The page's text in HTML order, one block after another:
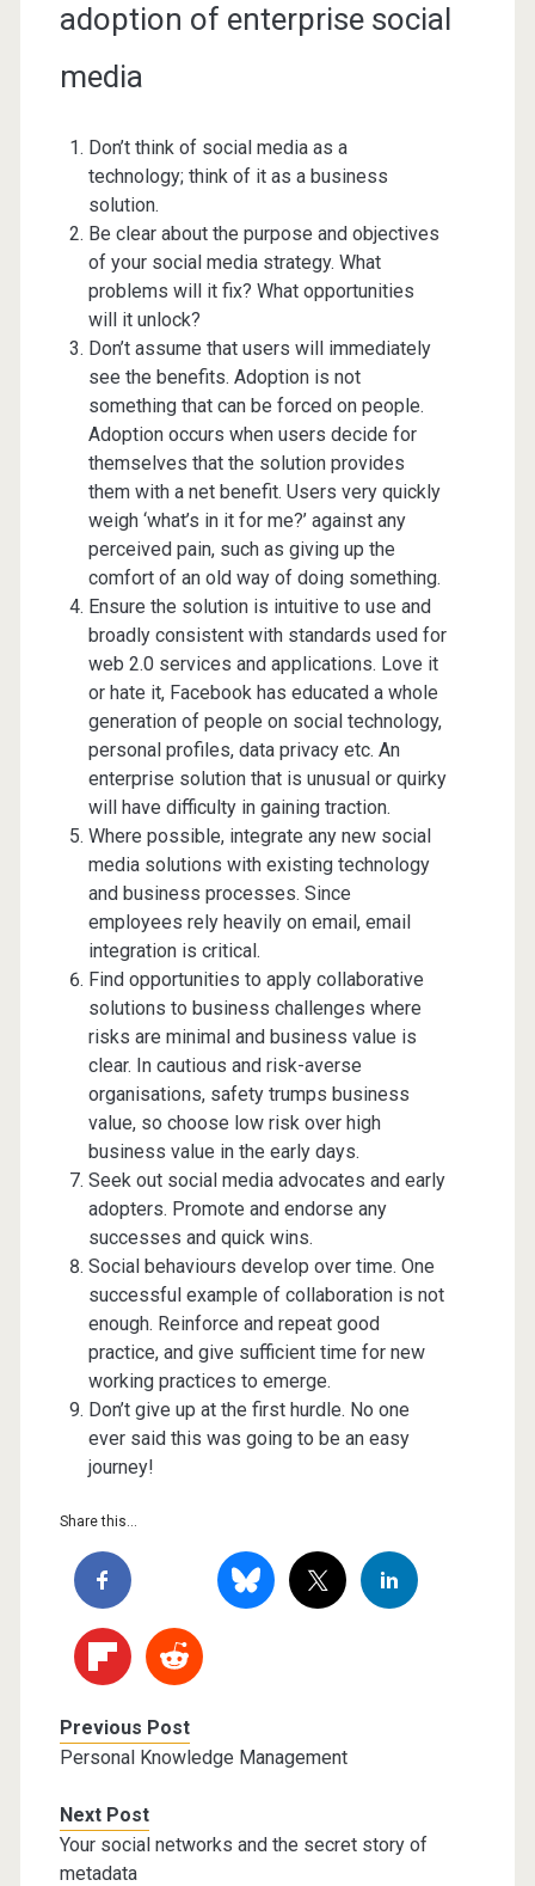
adoption of enterprise social
media
Don’t think of social media as a
technology; think of it as a business
solution.
Be clear about the purpose and objectives
of your social media strategy. What
problems will it fix? What opportunities
will it unlock?
Don’t assume that users will immediately
see the benefits. Adoption is not
something that can be forced on people.
Adoption occurs when users decide for
themselves that the solution provides
them with a net benefit. Users very quickly
weigh ‘what’s in it for me?’ against any
perceived pain, such as giving up the
comfort of an old way of doing something.
Ensure the solution is intuitive to use and
broadly consistent with standards used for
web 2.0 services and applications. Love it
or hate it, Facebook has educated a whole
generation of people on social technology,
personal profiles, data privacy etc. An
enterprise solution that is unusual or quirky
will have difficulty in gaining traction.
Where possible, integrate any new social
media solutions with existing technology
and business processes. Since
employees rely heavily on email, email
integration is critical.
Find opportunities to apply collaborative
solutions to business challenges where
risks are minimal and business value is
clear. In cautious and risk-averse
organisations, safety trumps business
value, so choose low risk over high
business value in the early days.
Seek out social media advocates and early
adopters. Promote and endorse any
successes and quick wins.
Social behaviours develop over time. One
successful example of collaboration is not
enough. Reinforce and repeat good
practice, and give sufficient time for new
working practices to emerge.
Don’t give up at the first hurdle. No one
ever said this was going to be an easy
journey!
Share this...
Previous Post
Personal Knowledge Management
Next Post
Your social networks and the secret story of
metadata